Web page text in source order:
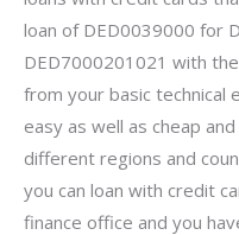
loan of DED0039000 for
DED7000201021 with
from your basic technical
easy as well as cheap
different regions and
you can loan with credit
finance office and you